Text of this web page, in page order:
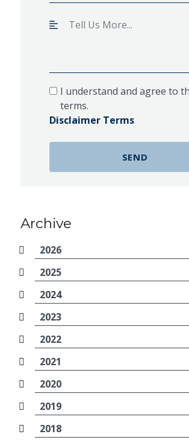
I understand and agree to
terms.
Disclaimer Terms
Archive
2026
2025
2024
2023
2022
2021
2020
2019
2018